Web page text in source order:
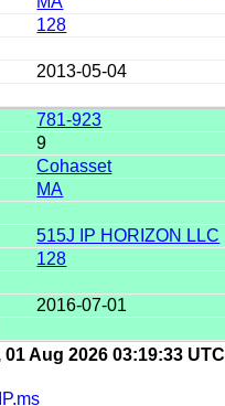
128
2013-05-04
781-923
9
Cohasset
MA
515J IP HORIZON LLC
128
2016-07-01
01 Aug 2026 03:19:33 UTC